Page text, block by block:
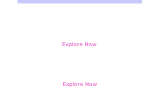
Explore Now
Explore Now